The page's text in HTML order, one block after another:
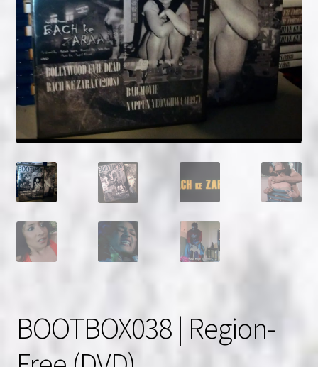
NOW HIRING!
Privacy Policy
Refunds, Returns and Replacement Policy
Wishlist
BOOTBOX038 | Region-